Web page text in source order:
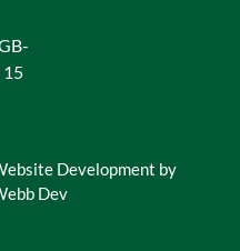
15
Development by
Dev